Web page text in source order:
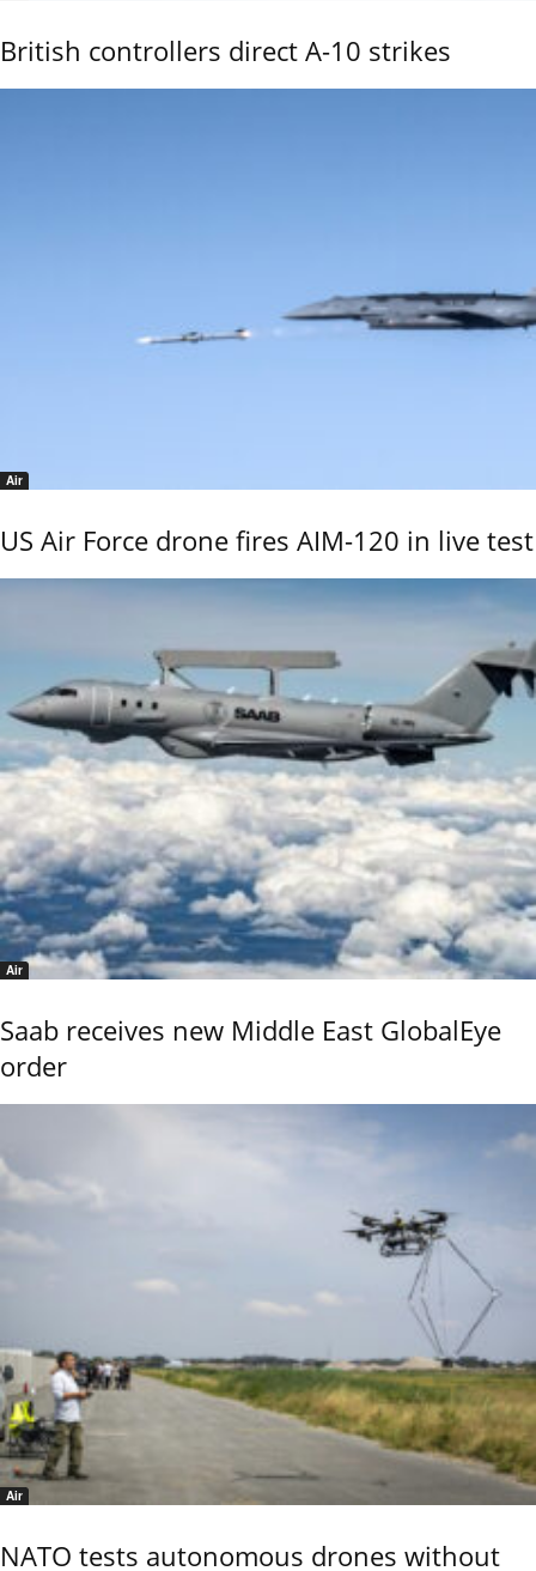
British controllers direct A-10 strikes
Air
US Air Force drone fires AIM-120 in live test
Air
Saab receives new Middle East GlobalEye
order
Air
NATO tests autonomous drones without